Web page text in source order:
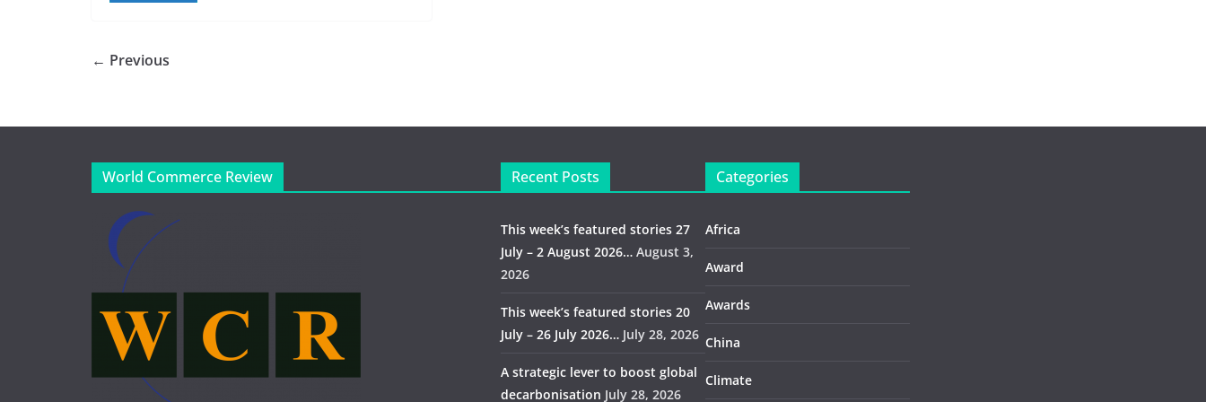
← Previous
World Commerce Review Recent Posts
This week’s featured stories 27
July – 2 August 2026… August 3,
2026
This week’s featured stories 20
July – 26 July 2026… July 28, 2026
A strategic lever to boost global
decarbonisation July 28, 2026
Categories
Africa
Award
Awards
China
Climate